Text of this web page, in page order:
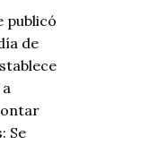
publicó
de
Se